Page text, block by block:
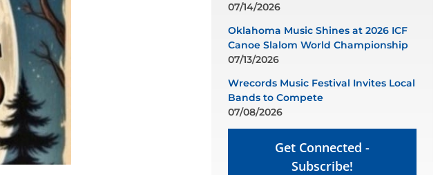
07/14/2026
Oklahoma Music Shines at 2026 ICF
Canoe Slalom World Championship
07/13/2026
Wrecords Music Festival Invites Local
Bands to Compete
07/08/2026
Get Connected -
Subscribe!